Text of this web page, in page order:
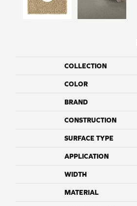
COLLECTION
COLOR
BRAND
CONSTRUCTION
SURFACE TYPE
APPLICATION
WIDTH
MATERIAL